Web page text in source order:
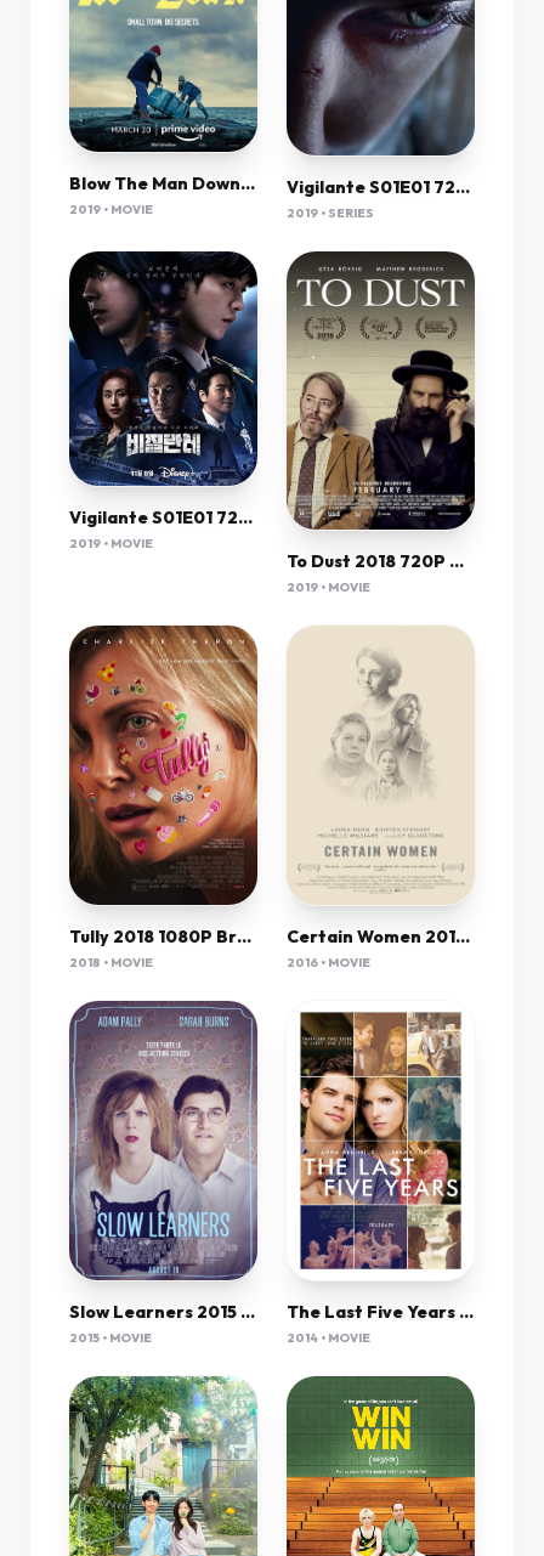
Blow The Man Down 2019 720P Webrip 800Mb X264-Galaxyrg
2019 • MOVIE
Vigilante S01E01 720P Dsnp Webrip X265 Hevc Esub [Dual Audio][Korean 5 1 English 5 1] -Msmod
2019 • SERIES
Vigilante S01E01 720P Dsnp Webrip X265 Hevc Esub [Dual Audio][Korean 5 1 English 5 1] -Msmod
2019 • MOVIE
To Dust 2018 720P Web-Dl X264-Mkvcage Ws
2019 • MOVIE
Tully 2018 1080P Brrip X264-Mkvcage Ws
2018 • MOVIE
Certain Women 2016 720P Brrip 999Mb Mkvcage
2016 • MOVIE
Slow Learners 2015 720P Web-Dl 800Mb Shaanig
2015 • MOVIE
The Last Five Years 2014 720P Brrip 850Mb Mkvcage
2014 • MOVIE